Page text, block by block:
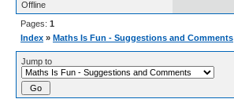
Offline
Pages: 1
Index » Maths Is Fun - Suggestions and Comments
Jump to